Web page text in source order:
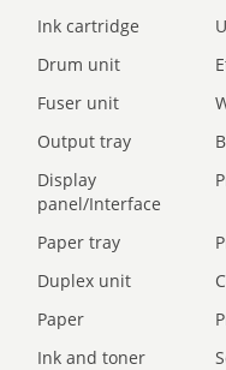
Ink cartridge
Drum unit
Fuser unit
Output tray
Display
panel/Interface
Paper tray
Duplex unit
Paper
Ink and toner